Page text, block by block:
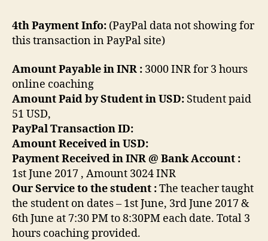
4th Payment Info: (PayPal data not showing for
this transaction in PayPal site)
Amount Payable in INR : 3000 INR for 3 hours
online coaching
Amount Paid by Student in USD: Student paid
51 USD,
PayPal Transaction ID:
Amount Received in USD:
Payment Received in INR @ Bank Account :
1st June 2017 , Amount 3024 INR
Our Service to the student :The teacher taught
the student on dates – 1st June, 3rd June 2017 &
6th June at 7:30 PM to 8:30PM each date. Total 3
hours coaching provided.